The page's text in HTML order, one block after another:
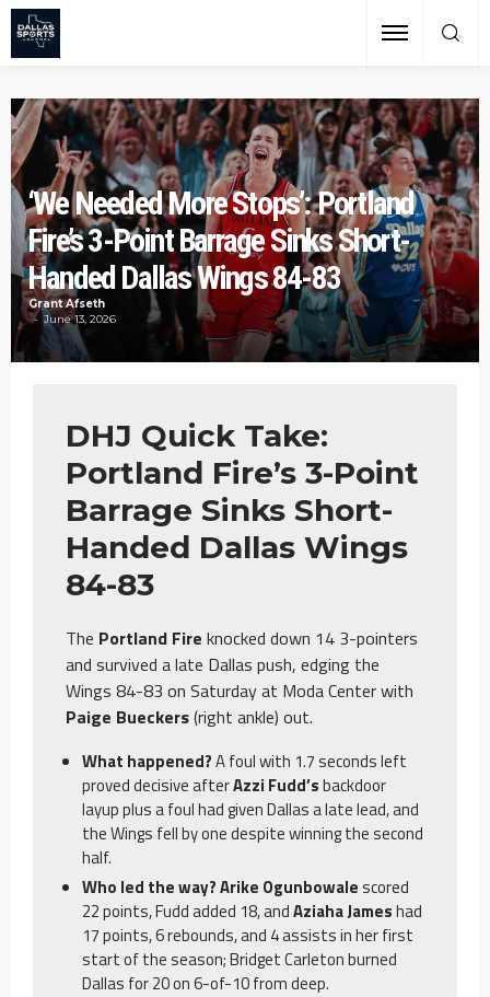
‘We Needed More Stops’: Portland
Fire’s 3-Point Barrage Sinks Short-
Handed Dallas Wings 84-83
Grant Afseth
June 13, 2026
DHJ Quick Take:
Portland Fire’s 3-Point
Barrage Sinks Short-
Handed Dallas Wings
84-83
The Portland Fire knocked down 14 3-pointers
and survived a late Dallas push, edging the
Wings 84-83 on Saturday at Moda Center with
Paige Bueckers(right ankle) out.
What happened?A foul with 1.7 seconds left
proved decisive afterAzzi Fudd’sbackdoor
layup plus a foul had given Dallas a late lead, and
the Wings fell by one despite winning the second
half.
Who led the way? Arike Ogunbowalescored
22 points, Fudd added 18, andAziaha Jameshad
17 points, 6 rebounds, and 4 assists in her first
start of the season; Bridget Carleton burned
Dallas for 20 on 6-of-10 from deep.